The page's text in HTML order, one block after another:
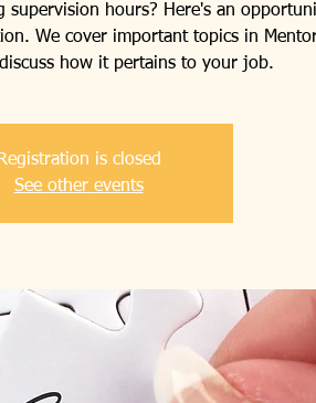
supervision hours? Here's an
We cover important topics in
how it pertains to your job.
Registration is closed
See other events